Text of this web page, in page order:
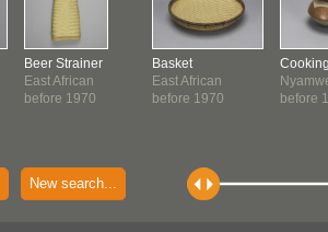
Beer Strainer
East African
before 1970
Basket
East African
before 1970
before
New search...